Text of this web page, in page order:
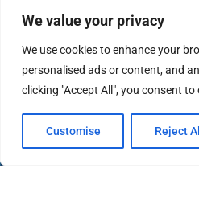
We value your privacy
We use cookies to enhance your
personalised ads or content, and
clicking "Accept All", you consent
Customise Reject All
Early Voting